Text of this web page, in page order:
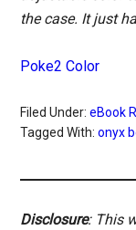
the case. It just
Poke2 Color
Filed Under:eBook
Tagged With:onyx
Disclosure: This